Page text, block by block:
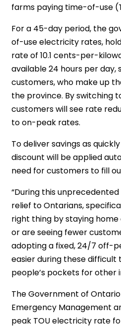
farms paying time-of-use
For a 45-day period, the
of-use electricity rates,
rate of 10.1 cents-per-
available 24 hours per
customers, who make up
the province. By switching
customers will see rate
to on-peak rates.
To deliver savings as
discount will be applied
need for customers to fill
“During this
relief to Ontarians,
right thing by staying
or are seeing fewer
adopting a fixed, 24/7 off-
easier during these
people’s pockets for other
The Government of
Emergency Management
peak TOU electricity rate